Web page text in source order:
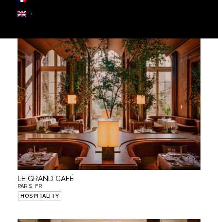
RETAIL & GALLERIES
LE GRAND CAFÉ
PARIS, FR
HOSPITALITY